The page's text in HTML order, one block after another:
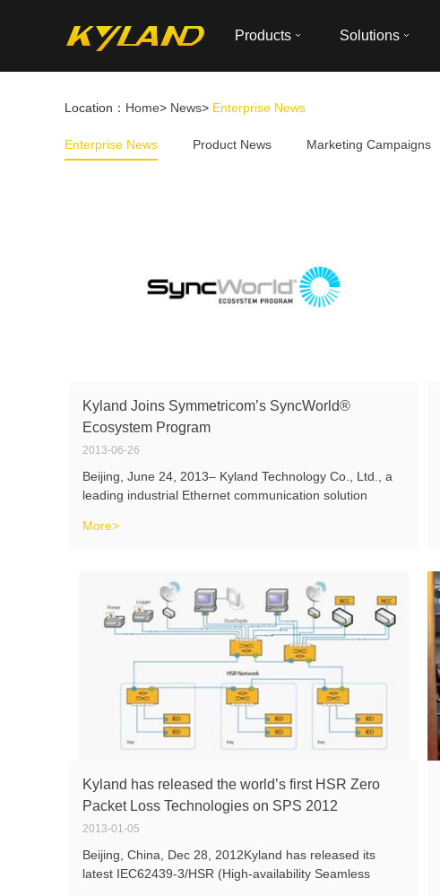
Products Solutions
Location： Home> News> Enterprise News
Enterprise News Product News Marketing Campaigns
Kyland Joins Symmetricom’s SyncWorld®
Ecosystem Program
2013-06-26
Beijing, June 24, 2013– Kyland Technology Co., Ltd., a
leading industrial Ethernet communication solution
Symmetricom’s (NASDAQ: SYMM)SyncWorld Power
More>
Kyland has released the world’s first HSR Zero
Packet Loss Technologies on SPS 2012
2013-01-05
Beijing, China, Dec 28, 2012Kyland has released its
latest IEC62439-3/HSR (High-availability Seamless